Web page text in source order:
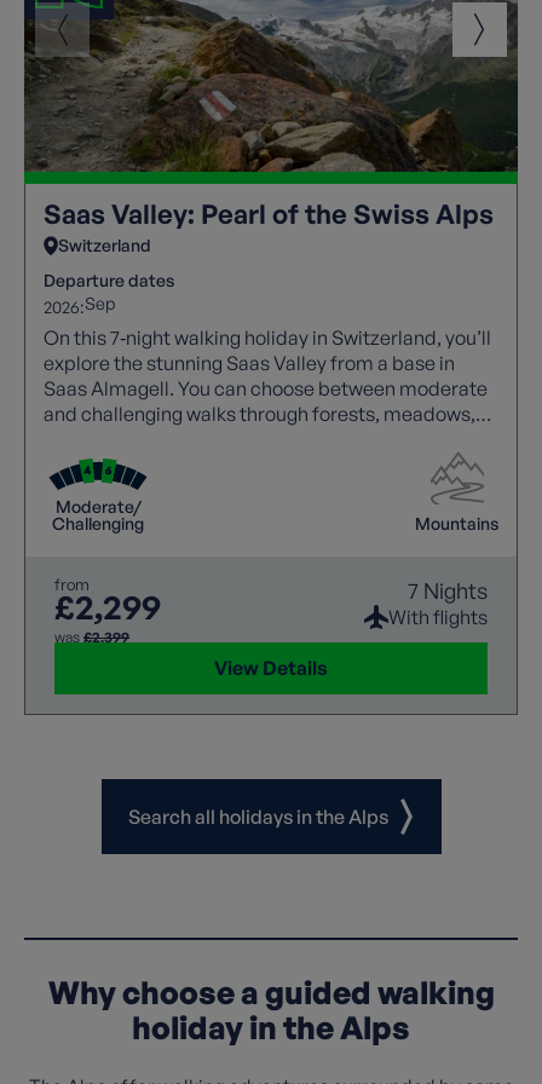
Saas Valley: Pearl of the Swiss Alps
Switzerland
Departure dates
2026:Sep
On this 7‑night walking holiday in Switzerland, you’ll
explore the stunning Saas Valley from a base in
Saas Almagell. You can choose between moderate
and challenging walks through forests, meadows,
Highlights include Saas Fee, Mattmark Reservoir,
and panoramic valley routes, with cable cars aiding
access. A free day allows visits to Zermatt or glacier
viewpoints, while comfortable accommodation and
Moderate/
Challenging
Mountains
from
£2,299
was £2,399
7 Nights
With flights
View Details
Search all holidays in the Alps
Why choose a guided walking
holiday in the Alps